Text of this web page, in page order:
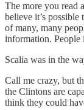
The more you read
believe it’s possible
of many, many
information. People
Scalia was in the
Call me crazy, but
the Clintons are
think they could